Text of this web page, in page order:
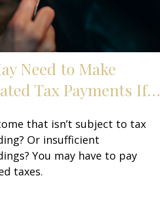
Need to Make
Tax Payments If…
that isn’t subject to tax
Or insufficient
You may have to pay
taxes.